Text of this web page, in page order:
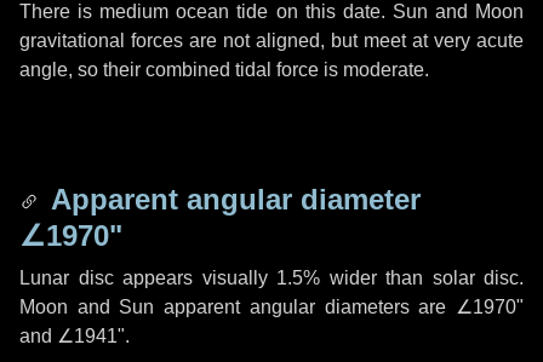
There is medium ocean tide on this date. Sun and Moon
gravitational forces are not aligned, but meet at very acute
angle, so their combined tidal force is moderate.
Apparent angular diameter
∠1970"
Lunar disc appears visually 1.5% wider than solar disc.
Moon and Sun apparent angular diameters are ∠1970"
and ∠1941".